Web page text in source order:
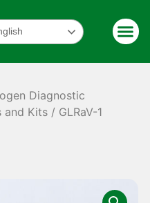
Diagnostic
and Kits / GLRaV-1